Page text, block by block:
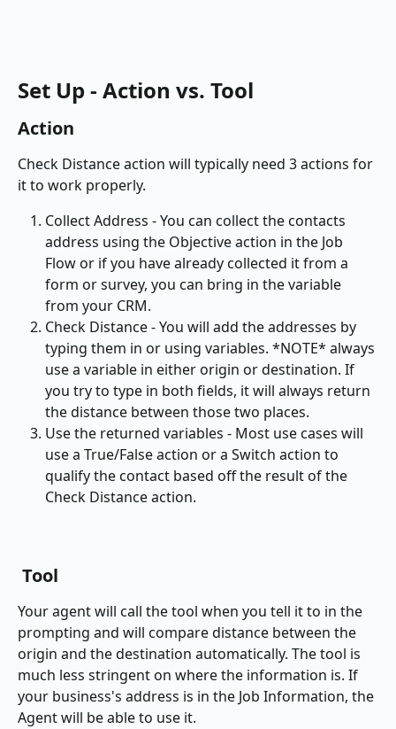
Set Up - Action vs. Tool
Action
Check Distance action will typically need 3 actions for
it to work properly.
Collect Address - You can collect the contacts
address using the Objective action in the Job
Flow or if you have already collected it from a
form or survey, you can bring in the variable
from your CRM.
Check Distance - You will add the addresses by
typing them in or using variables. *NOTE* always
use a variable in either origin or destination. If
you try to type in both fields, it will always return
the distance between those two places.
Use the returned variables - Most use cases will
use a True/False action or a Switch action to
qualify the contact based off the result of the
Check Distance action.
Tool
Your agent will call the tool when you tell it to in the
prompting and will compare distance between the
origin and the destination automatically. The tool is
much less stringent on where the information is. If
your business's address is in the Job Information, the
Agent will be able to use it.